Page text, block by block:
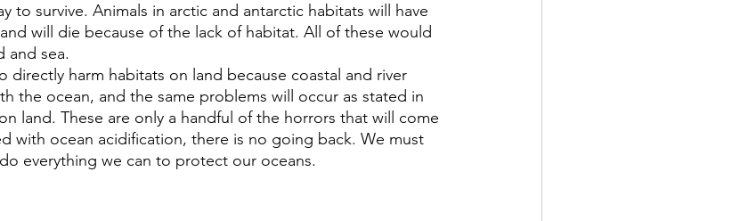
to survive. Animals in arctic and antarctic habitats will have
will die because of the lack of habitat. All of these would
and sea.
directly harm habitats on land because coastal and river
the ocean, and the same problems will occur as stated in
land. These are only a handful of the horrors that will come
with ocean acidification, there is no going back. We must
everything we can to protect our oceans.